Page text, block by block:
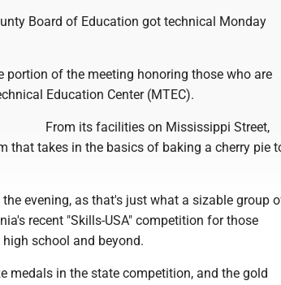
Board of Education got technical Monday
portion of the meeting honoring those who are
Education Center (MTEC).
From its facilities on Mississippi Street,
that takes in the basics of baking a cherry pie
evening, as that's just what a sizable group
recent "Skills-USA" competition for those
school and beyond.
medals in the state competition, and the gold